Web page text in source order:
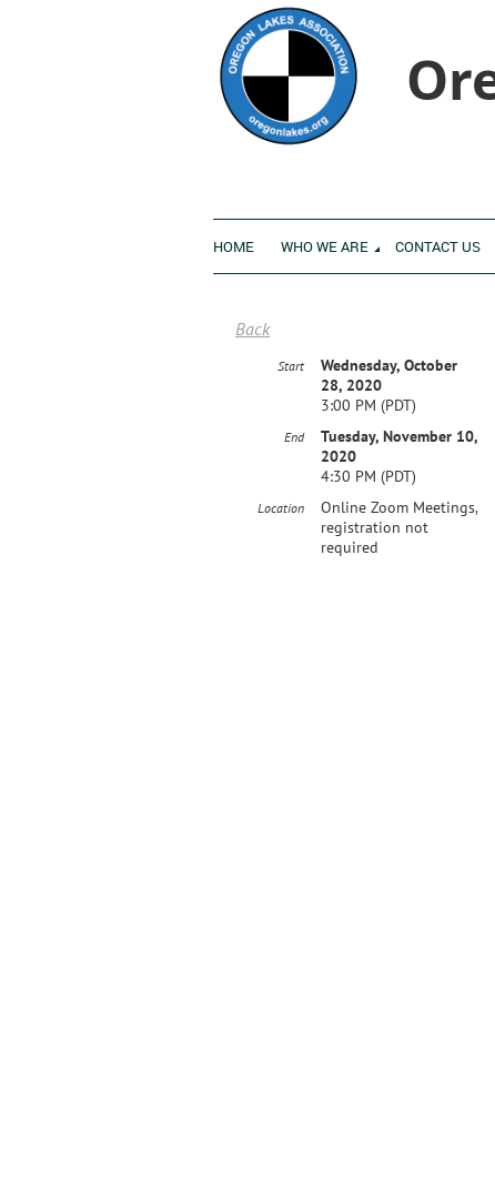
HOME WHO WE ARE CONTACT US
Back
Start
Wednesday, October
28, 2020
3:00 PM (PDT)
End
Tuesday, November 10,
2020
4:30 PM (PDT)
Location
Online Zoom Meetings,
registration not
required